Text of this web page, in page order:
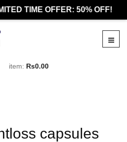
TIME OFFER: 50% OFF!
item: Rs0.00
capsules